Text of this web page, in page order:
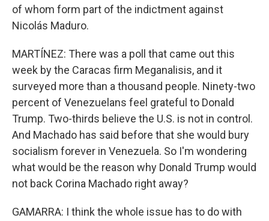
of whom form part of the indictment against
Nicolás Maduro.
MARTÍNEZ: There was a poll that came out this
week by the Caracas firm Meganalisis, and it
surveyed more than a thousand people. Ninety-two
percent of Venezuelans feel grateful to Donald
Trump. Two-thirds believe the U.S. is not in control.
And Machado has said before that she would bury
socialism forever in Venezuela. So I'm wondering
what would be the reason why Donald Trump would
not back Corina Machado right away?
GAMARRA: I think the whole issue has to do with